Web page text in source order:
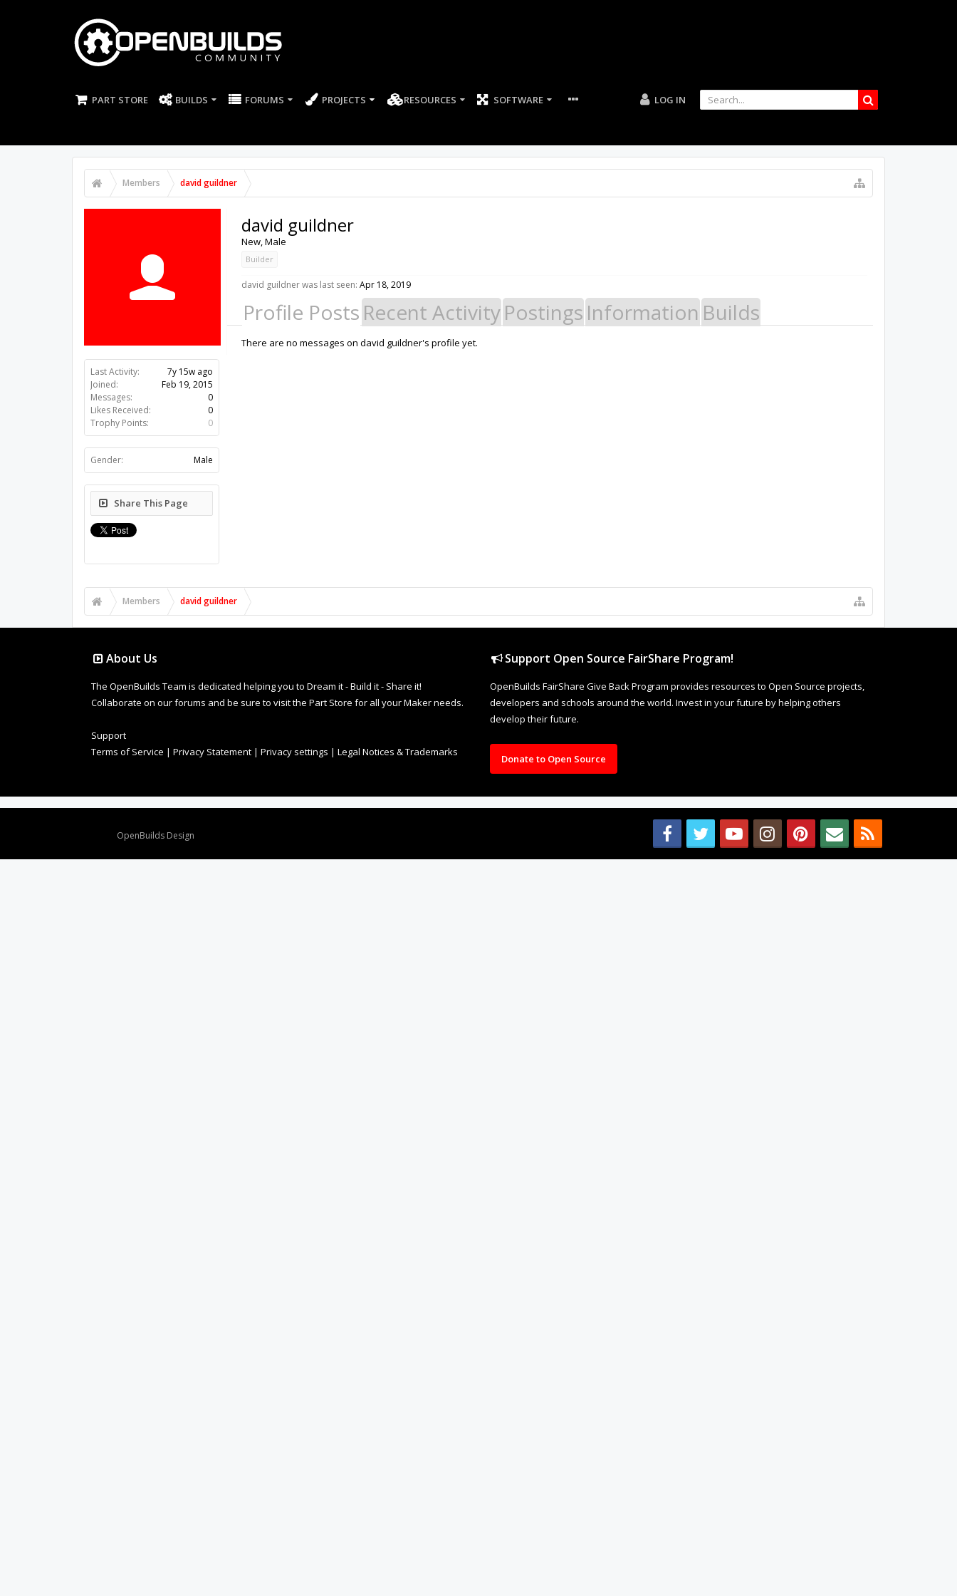
PART STORE BUILDS FORUMS PROJECTS RESOURCES SOFTWARE LOG IN
Members david guildner
Last Activity:
7y 15w ago
Joined:
Feb 19, 2015
Messages:
0
Likes Received:
0
Trophy Points:
0
Gender: Male
Share This Page
david guildner
New, Male
Builder
david guildner was last seen: Apr 18, 2019
Profile Posts Recent ActivityPostings Information Builds
There are no messages on david guildner's profile yet.
Members david guildner
About Us
The OpenBuilds Team is dedicated helping you to Dream it - Build it - Share it!
Collaborate on our forums and be sure to visit the Part Store for all your Maker needs.
Support
Terms of Service | Privacy Statement | Privacy settings | Legal Notices & Trademarks
Support Open Source FairShare Program!
OpenBuilds FairShare Give Back Program provides resources to Open Source projects,
developers and schools around the world. Invest in your future by helping others
develop their future.
Donate to Open Source
OpenBuilds Design